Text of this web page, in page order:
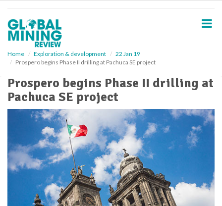
Home Exploration & development
22 Jan 19
Prospero begins Phase II drilling at Pachuca SE project
Prospero begins Phase II drilling at
Pachuca SE project